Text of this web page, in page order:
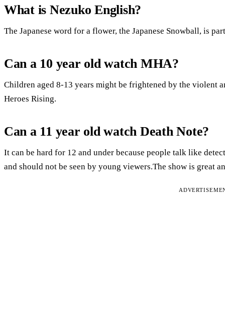
What is Nezuko English?
The Japanese word for a flower, the Japanese Snowball, is
Can a 10 year old watch MHA?
Children aged 8-13 years might be frightened by the violent
Heroes Rising.
Can a 11 year old watch Death Note?
It can be hard for 12 and under because people talk like
and should not be seen by young viewers.The show is great